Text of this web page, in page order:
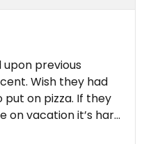
previous
Wish they had
on vacation it’s hard
this place.